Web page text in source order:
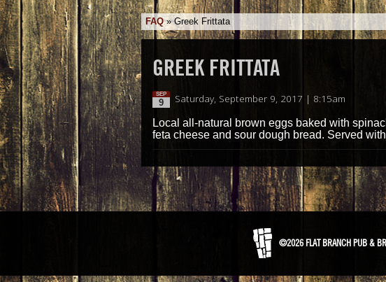
FAQ»Greek Frittata
GREEK FRITTATA
SEP
9 Saturday, September 9, 2017 | 8:15am
Local all-natural brown eggs baked with
feta cheese and sour dough bread. Served
©2026 FLAT BRANCH PUB &